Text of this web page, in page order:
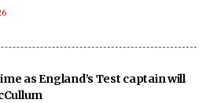
as England’s Test captain will